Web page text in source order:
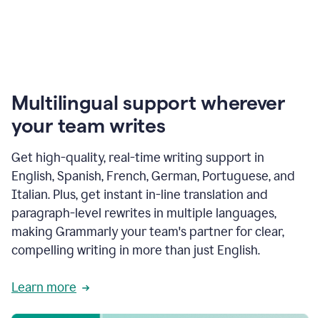
Multilingual support wherever
your team writes
Get high-quality, real-time writing support in
English, Spanish, French, German, Portuguese, and
Italian. Plus, get instant in-line translation and
paragraph-level rewrites in multiple languages,
making Grammarly your team's partner for clear,
compelling writing in more than just English.
Learn more